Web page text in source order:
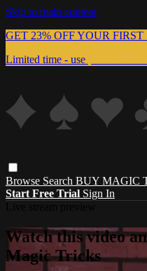
Skip to main content
GET 23% OFF YOUR
Limited time - use
Browse Search BUY MAGIC
Start Free Trial Sign In
Watch this video
Magic Tricks